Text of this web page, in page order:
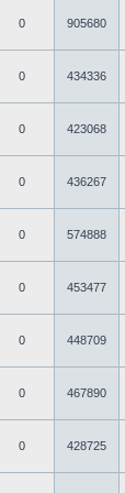
0 905680
0 434336
0 423068
0 436267
0 574888
0 453477
0 448709
0 467890
0 428725